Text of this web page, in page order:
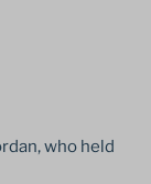
who held